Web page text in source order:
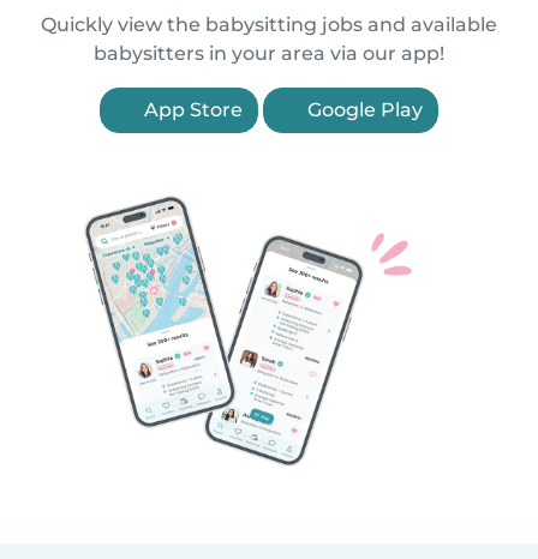
Quickly view the babysitting jobs and available
babysitters in your area via our app!
App Store Google Play